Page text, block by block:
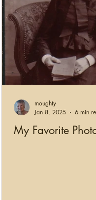
My Favorite
moughty
Jan 8, 2025
6 min